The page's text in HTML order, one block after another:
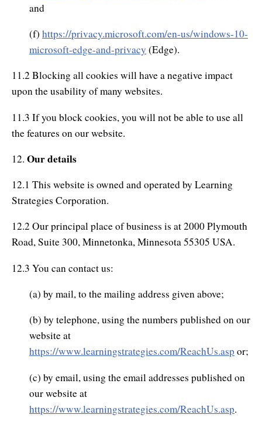
and
(f) https://privacy.microsoft.com/en-us/windows-10-
microsoft-edge-and-privacy (Edge).
11.2 Blocking all cookies will have a negative impact
upon the usability of many websites.
11.3 If you block cookies, you will not be able to use all
the features on our website.
12. Our details
12.1 This website is owned and operated by Learning
Strategies Corporation.
12.2 Our principal place of business is at 2000 Plymouth
Road, Suite 300, Minnetonka, Minnesota 55305 USA.
12.3 You can contact us:
(a) by mail, to the mailing address given above;
(b) by telephone, using the numbers published on our
website at
https://www.learningstrategies.com/ReachUs.asp or;
(c) by email, using the email addresses published on
our website at
https://www.learningstrategies.com/ReachUs.asp.